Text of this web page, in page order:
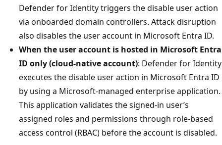
Defender for Identity triggers the disable user action
via onboarded domain controllers. Attack disruption
also disables the user account in Microsoft Entra ID.
When the user account is hosted in Microsoft Entra
ID only (cloud‑native account): Defender for Identity
executes the disable user action in Microsoft Entra ID
by using a Microsoft‑managed enterprise application.
This application validates the signed-in user’s
assigned roles and permissions through role-based
access control (RBAC) before the account is disabled.